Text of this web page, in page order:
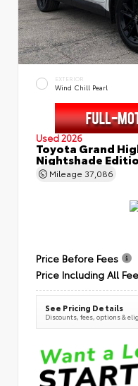
EXTERIOR
Wind Chill Pearl
Used 2026
Toyota Grand
Nightshade
Mileage 37,086
Price Before Fees
Price Including All
See Pricing Details
Discounts, fees, options &